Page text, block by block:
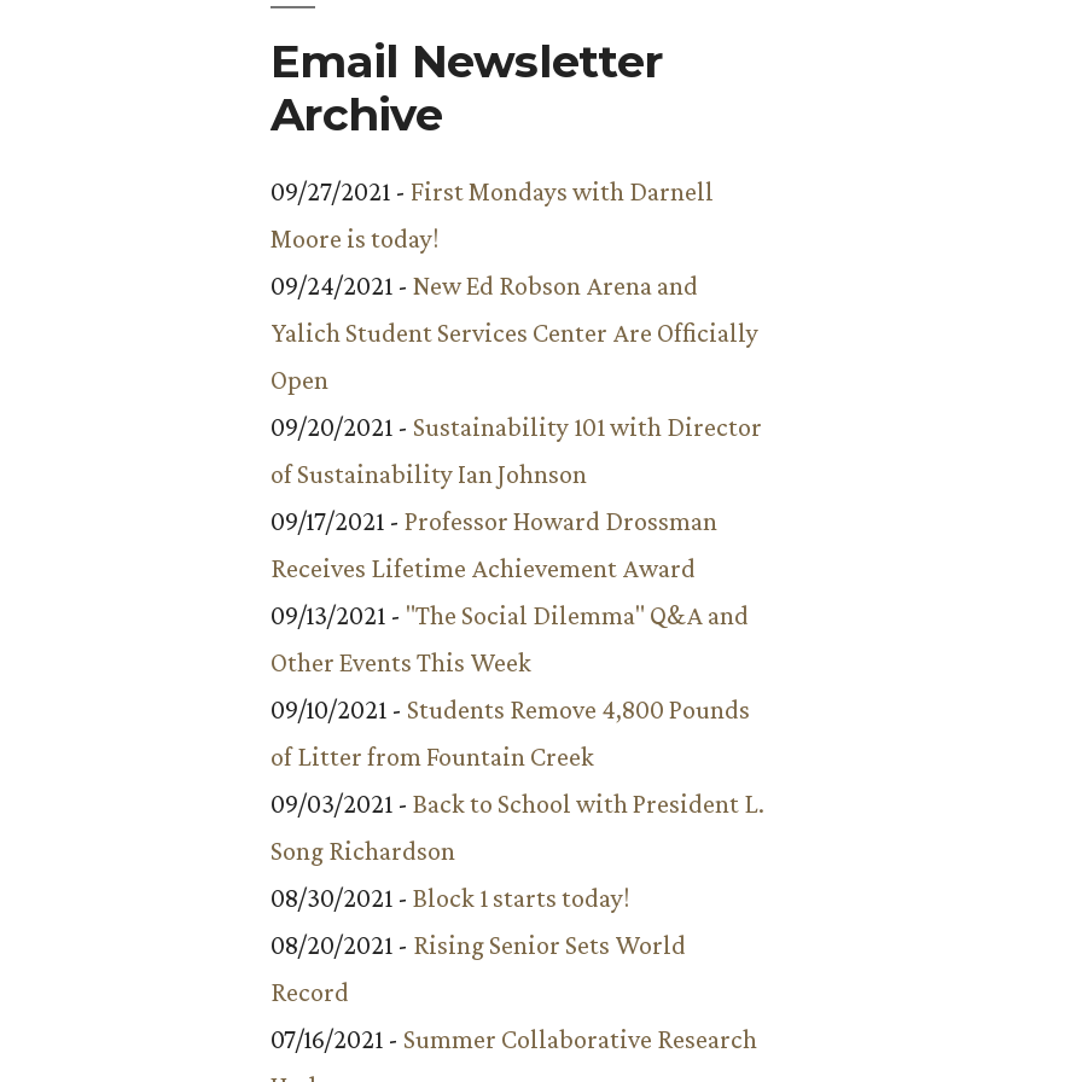
Email Newsletter
Archive
09/27/2021 - First Mondays with Darnell
Moore is today!
09/24/2021 - New Ed Robson Arena and
Yalich Student Services Center Are Officially
Open
09/20/2021 - Sustainability 101 with Director
of Sustainability Ian Johnson
09/17/2021 - Professor Howard Drossman
Receives Lifetime Achievement Award
09/13/2021 - "The Social Dilemma" Q&A and
Other Events This Week
09/10/2021 - Students Remove 4,800 Pounds
of Litter from Fountain Creek
09/03/2021 - Back to School with President L.
Song Richardson
08/30/2021 - Block 1 starts today!
08/20/2021 - Rising Senior Sets World
Record
07/16/2021 - Summer Collaborative Research